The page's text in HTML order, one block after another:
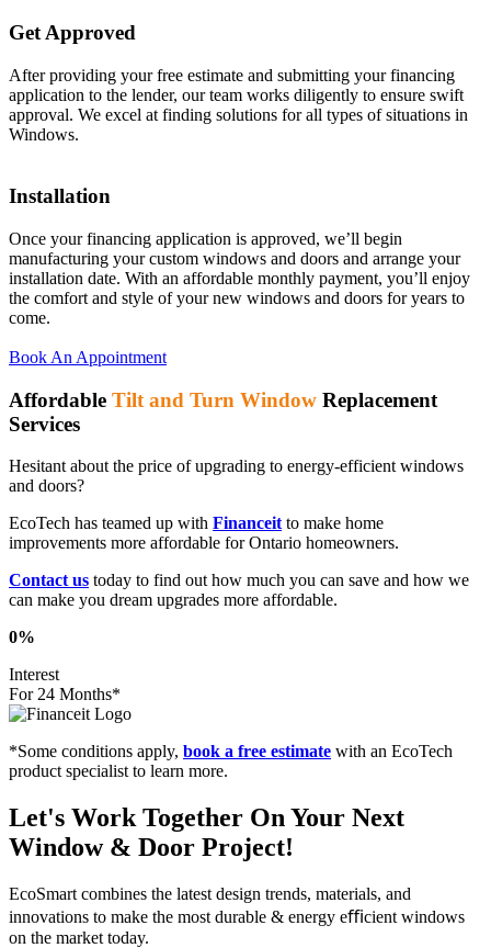
Get Approved
After providing your free estimate and submitting your financing
application to the lender, our team works diligently to ensure swift
approval. We excel at finding solutions for all types of situations in
Windows.
Installation
Once your financing application is approved, we’ll begin
manufacturing your custom windows and doors and arrange your
installation date. With an affordable monthly payment, you’ll enjoy
the comfort and style of your new windows and doors for years to
come.
Book An Appointment
Affordable Tilt and Turn Window Replacement
Services
Hesitant about the price of upgrading to energy-efficient windows
and doors?
EcoTech has teamed up with Financeitto make home
improvements more affordable for Ontario homeowners.
Contact us today to find out how much you can save and how we
can make you dream upgrades more affordable.
0%
Interest
For 24 Months*
*Some conditions apply, book a free estimate with an EcoTech
product specialist to learn more.
Let's Work Together On Your Next
Window & Door Project!
EcoSmart combines the latest design trends, materials, and
innovations to make the most durable & energy eﬃcient windows
on the market today.